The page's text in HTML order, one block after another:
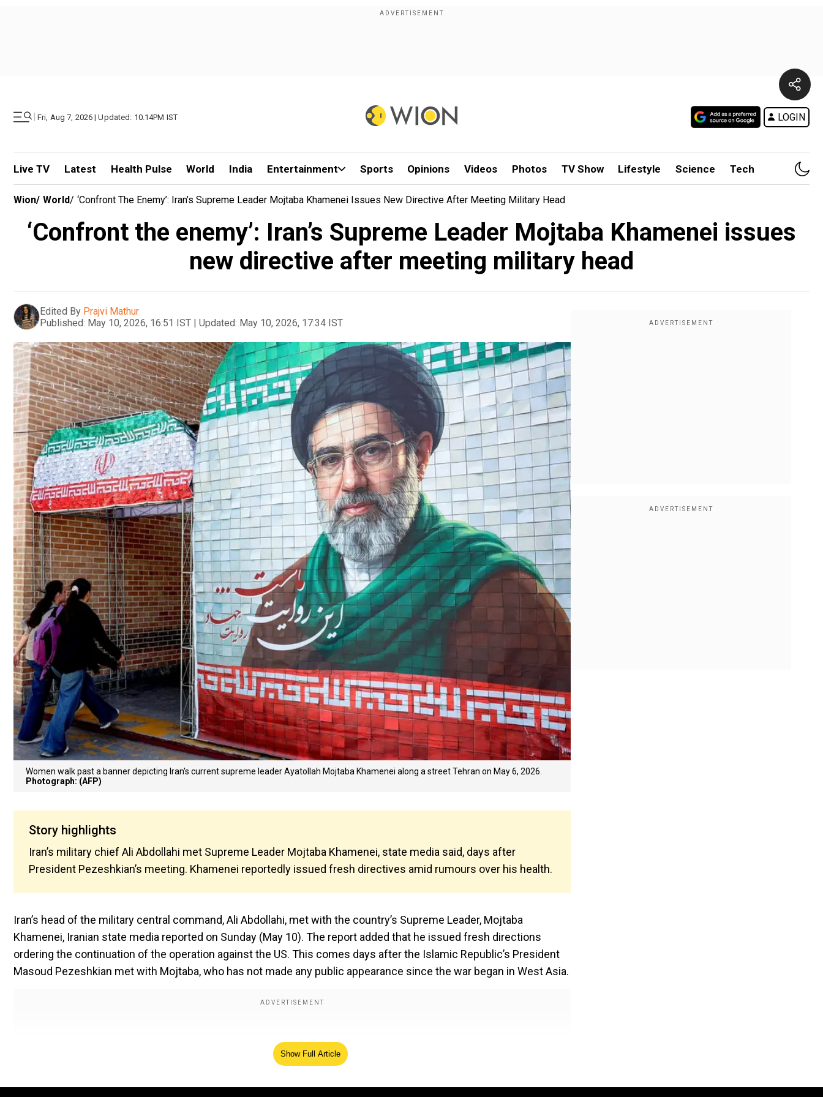
| Fri, Aug 7, 2026 | Updated: 10.14PM IST LOGIN
Live TV Latest Health Pulse World India Entertainment Sports Opinions Videos Photos TV Show Lifestyle Science Tech
Wion/ World/ ‘Confront The Enemy’: Iran’s Supreme Leader Mojtaba Khamenei Issues New Directive After Meeting Military Head
‘Confront the enemy’: Iran’s Supreme Leader Mojtaba Khamenei issues
new directive after meeting military head
Edited By Prajvi Mathur
Published: May 10, 2026, 16:51 IST | Updated: May 10, 2026, 17:34 IST
Women walk past a banner depicting Iran's current supreme leader Ayatollah Mojtaba Khamenei along a street Tehran on May 6, 2026.
Photograph: (AFP)
Story highlights
Iran’s military chief Ali Abdollahi met Supreme Leader Mojtaba Khamenei, state media said, days after
President Pezeshkian’s meeting. Khamenei reportedly issued fresh directives amid rumours over his health.
Iran’s head of the military central command, Ali Abdollahi, met with the country’s Supreme Leader, Mojtaba
Khamenei, Iranian state media reported on Sunday (May 10). The report added that he issued fresh directions
ordering the continuation of the operation against the US. This comes days after the Islamic Republic’s President
Masoud Pezeshkian met with Mojtaba, who has not made any public appearance since the war began in West Asia.
Show Full Article